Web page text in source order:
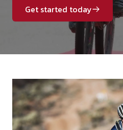
Get started today